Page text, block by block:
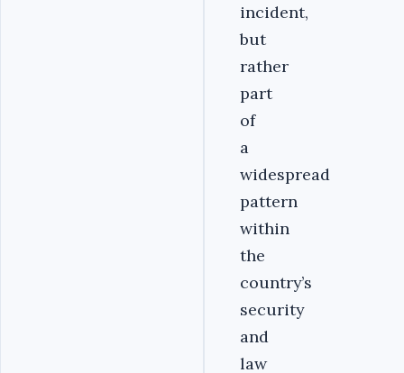
incident,
but
rather
part
of
a
widespread
pattern
within
the
country’s
security
and
law